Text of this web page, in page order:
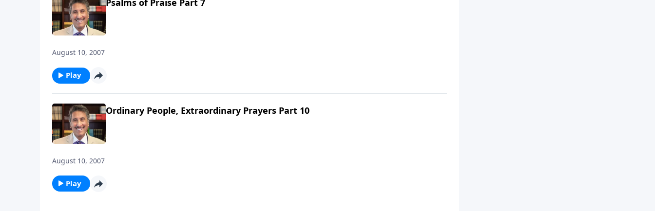
Psalms of Praise Part 7
August 10, 2007
Play
Ordinary People, Extraordinary Prayers Part 10
August 10, 2007
Play